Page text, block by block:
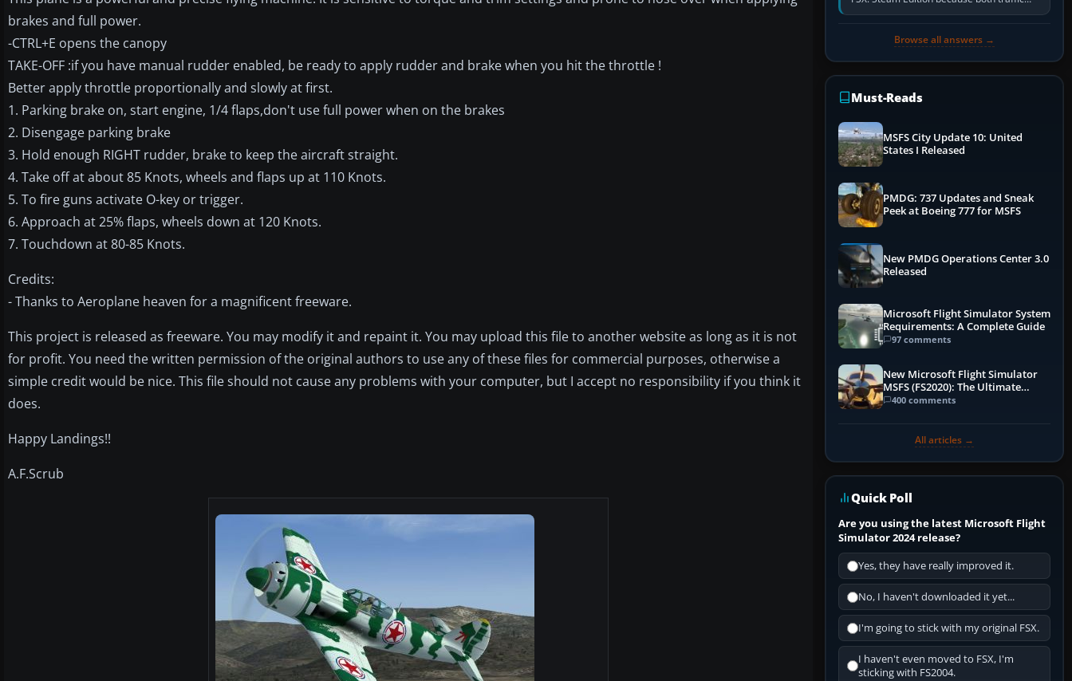
brakes and full power.
-CTRL+E opens the canopy
TAKE-OFF :if you have manual rudder enabled, be ready to apply rudder and brake when you hit the throttle !
Better apply throttle proportionally and slowly at first.
1. Parking brake on, start engine, 1/4 flaps,don't use full power when on the brakes
2. Disengage parking brake
3. Hold enough RIGHT rudder, brake to keep the aircraft straight.
4. Take off at about 85 Knots, wheels and flaps up at 110 Knots.
5. To fire guns activate O-key or trigger.
6. Approach at 25% flaps, wheels down at 120 Knots.
7. Touchdown at 80-85 Knots.
Credits:
- Thanks to Aeroplane heaven for a magnificent freeware.
This project is released as freeware. You may modify it and repaint it. You may upload this file to another website as long as it is not
for profit. You need the written permission of the original authors to use any of these files for commercial purposes, otherwise a
simple credit would be nice. This file should not cause any problems with your computer, but I accept no responsibility if you think it
does.
Happy Landings!!
A.F.Scrub
sliders are at zero, the default traffic BGL
Browse all answers →
Must-Reads
MSFS City Update 10: United
States I Released
PMDG: 737 Updates and Sneak
Peek at Boeing 777 for MSFS
New PMDG Operations Center 3.0
Released
Microsoft Flight Simulator System
Requirements: A Complete Guide
97 comments
New Microsoft Flight Simulator
MSFS (FS2020): The Ultimate
Guide
400 comments
All articles →
Quick Poll
Are you using the latest Microsoft Flight
Simulator 2024 release?
Yes, they have really improved it.
No, I haven't downloaded it yet...
I'm going to stick with my original FSX.
I haven't even moved to FSX, I'm
sticking with FS2004.